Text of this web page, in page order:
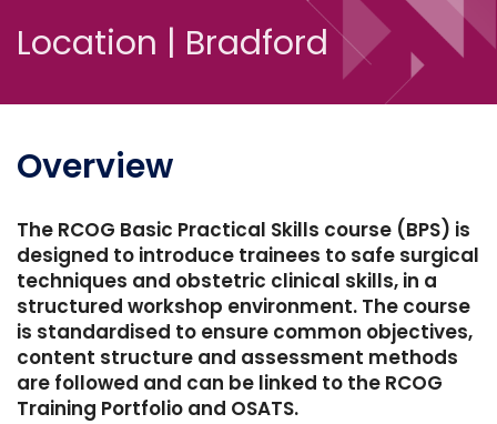
Location | Bradford
Overview
The RCOG Basic Practical Skills course (BPS) is
designed to introduce trainees to safe surgical
techniques and obstetric clinical skills, in a
structured workshop environment. The course
is standardised to ensure common objectives,
content structure and assessment methods
are followed and can be linked to the RCOG
Training Portfolio and OSATS.